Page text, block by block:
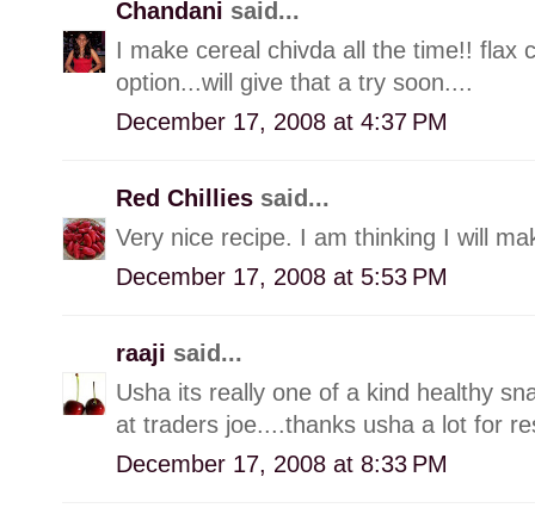
Chandani said...
I make cereal chivda all the time!! flax
option...will give that a try soon....
December 17, 2008 at 4:37 PM
Red Chillies said...
Very nice recipe. I am thinking I will
December 17, 2008 at 5:53 PM
raaji said...
Usha its really one of a kind healthy
at traders joe....thanks usha a lot for
December 17, 2008 at 8:33 PM